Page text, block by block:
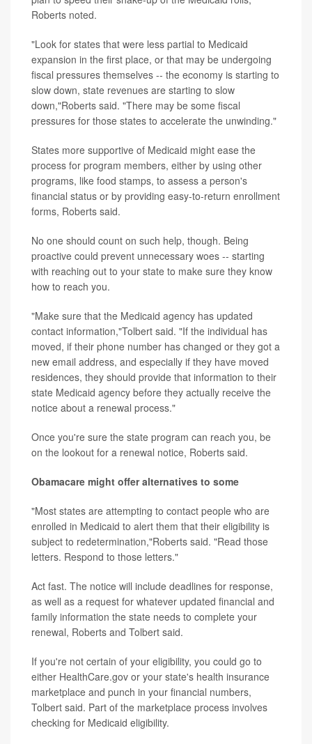
Roberts noted.
"Look for states that were less partial to Medicaid
expansion in the first place, or that may be undergoing
fiscal pressures themselves -- the economy is starting to
slow down, state revenues are starting to slow
down,"Roberts said. "There may be some fiscal
pressures for those states to accelerate the unwinding."
States more supportive of Medicaid might ease the
process for program members, either by using other
programs, like food stamps, to assess a person's
financial status or by providing easy-to-return enrollment
forms, Roberts said.
No one should count on such help, though. Being
proactive could prevent unnecessary woes -- starting
with reaching out to your state to make sure they know
how to reach you.
"Make sure that the Medicaid agency has updated
contact information,"Tolbert said. "If the individual has
moved, if their phone number has changed or they got a
new email address, and especially if they have moved
residences, they should provide that information to their
state Medicaid agency before they actually receive the
notice about a renewal process."
Once you're sure the state program can reach you, be
on the lookout for a renewal notice, Roberts said.
Obamacare might offer alternatives to some
"Most states are attempting to contact people who are
enrolled in Medicaid to alert them that their eligibility is
subject to redetermination,"Roberts said. "Read those
letters. Respond to those letters."
Act fast. The notice will include deadlines for response,
as well as a request for whatever updated financial and
family information the state needs to complete your
renewal, Roberts and Tolbert said.
If you're not certain of your eligibility, you could go to
either HealthCare.gov or your state's health insurance
marketplace and punch in your financial numbers,
Tolbert said. Part of the marketplace process involves
checking for Medicaid eligibility.